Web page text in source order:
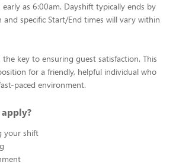
as 6:00am. Dayshift typically ends by
and specific Start/End times will vary within
key to ensuring guest satisfaction. This
for a friendly, helpful individual who
paced environment.
your shift